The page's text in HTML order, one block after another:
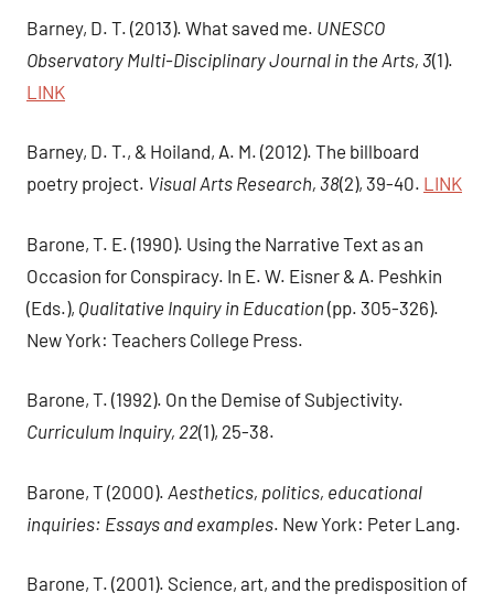
Barney, D. T. (2013). What saved me. UNESCO
Observatory Multi-Disciplinary Journal in the Arts, 3(1).
LINK
Barney, D. T., & Hoiland, A. M. (2012). The billboard
poetry project. Visual Arts Research, 38(2), 39-40. LINK
Barone, T. E. (1990). Using the Narrative Text as an
Occasion for Conspiracy. In E. W. Eisner & A. Peshkin
(Eds.), Qualitative Inquiry in Education (pp. 305-326).
New York: Teachers College Press.
Barone, T. (1992). On the Demise of Subjectivity.
Curriculum Inquiry, 22(1), 25-38.
Barone, T (2000). Aesthetics, politics, educational
inquiries: Essays and examples. New York: Peter Lang.
Barone, T. (2001). Science, art, and the predisposition of